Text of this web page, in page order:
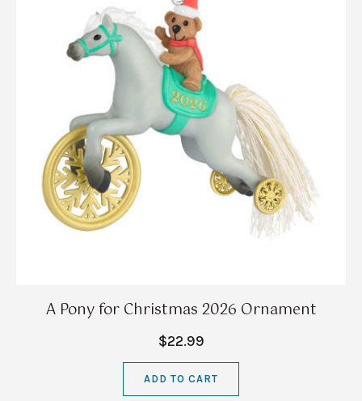
A Pony for Christmas 2026 Ornament
$22.99
ADD TO CART